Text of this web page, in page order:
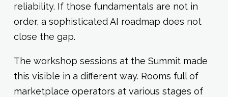
reliability. If those fundamentals are not in
order, a sophisticated AI roadmap does not
close the gap.
The workshop sessions at the Summit made
this visible in a different way. Rooms full of
marketplace operators at various stages of